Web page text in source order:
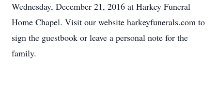
Wednesday, December 21, 2016 at Harkey Funeral
Home Chapel. Visit our website harkeyfunerals.com to
sign the guestbook or leave a personal note for the
family.